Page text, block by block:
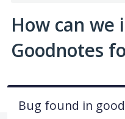
How can we
Goodnotes
Bug found in